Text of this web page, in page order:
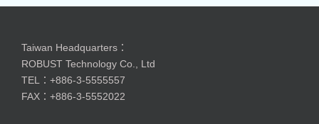
Taiwan Headquarters：
ROBUST Technology Co., Ltd
TEL：+886-3-5555557
FAX：+886-3-5552022